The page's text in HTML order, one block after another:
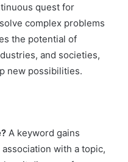
quest for
complex problems
the potential of
and societies,
new possibilities.
A keyword gains
with a topic,